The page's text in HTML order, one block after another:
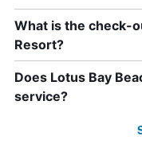
What is the check-
Resort?
Does Lotus Bay
service?